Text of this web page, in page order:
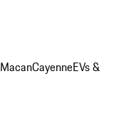
MacanCayenneEVs &